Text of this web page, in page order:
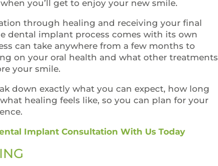
you’ll get to enjoy your new smile.
through healing and receiving your final
dental implant process comes with its own
can take anywhere from a few months to
on your oral health and what other treatments
your smile.
down exactly what you can expect, how long
healing feels like, so you can plan for your
Implant Consultation With Us Today